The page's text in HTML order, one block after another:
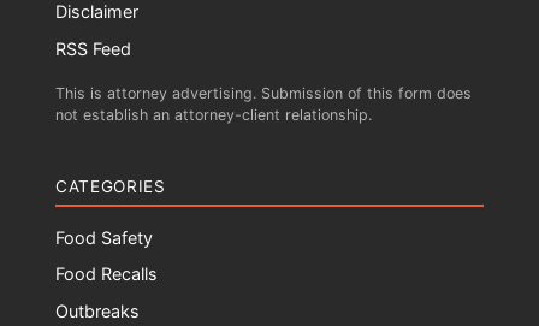
Disclaimer
RSS Feed
This is attorney advertising. Submission of this form does
not establish an attorney-client relationship.
CATEGORIES
Food Safety
Food Recalls
Outbreaks